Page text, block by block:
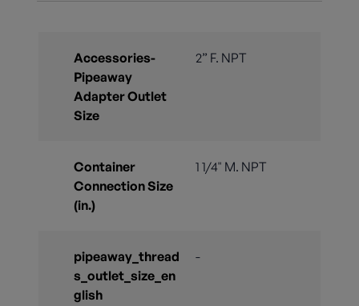
Accessories-
Pipeaway
Adapter Outlet
Size
2” F. NPT
Container
Connection Size
(in.)
1 1/4" M. NPT
pipeaway_thread
s_outlet_size_en
glish
-